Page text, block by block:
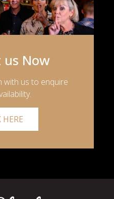
Now
with us to enquire
HERE